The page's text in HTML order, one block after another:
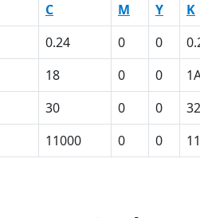
C M Y K
0.24 0 0
18 0 0
30 0 0 32
11000 0 0